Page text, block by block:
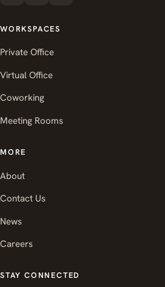
WORKSPACES
Private Office
Virtual Office
Coworking
Meeting Rooms
MORE
About
Contact Us
News
Careers
STAY CONNECTED